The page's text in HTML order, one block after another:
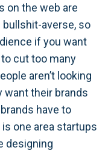
on the web are
averse, so
if you want
cut too many
aren’t looking
want their brands
have to
is one area startups
designing